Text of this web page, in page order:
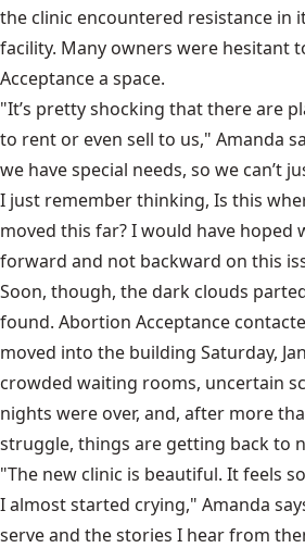
the clinic encountered resistance in
facility. Many owners were hesitant
Acceptance a space.
"It’s pretty shocking that there are
to rent or even sell to us," Amanda
we have special needs, so we can’t
I just remember thinking, Is this
moved this far? I would have hoped
forward and not backward on this
Soon, though, the dark clouds
found. Abortion Acceptance
moved into the building Saturday,
crowded waiting rooms, uncertain
nights were over, and, after more
struggle, things are getting back to
"The new clinic is beautiful. It feels
I almost started crying," Amanda
serve and the stories I hear from